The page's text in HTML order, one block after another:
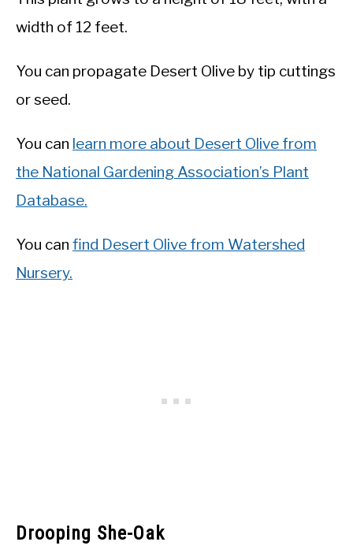
width of 12 feet.
You can propagate Desert Olive by tip cuttings
or seed.
You can learn more about Desert Olive from
the National Gardening Association’s Plant
Database.
You can find Desert Olive from Watershed
Nursery.
Drooping She-Oak